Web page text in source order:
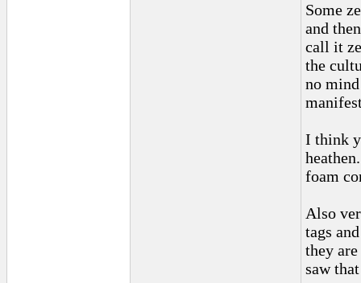
Some
and
call it
the
no
I think
foam
Also
tags
they
saw